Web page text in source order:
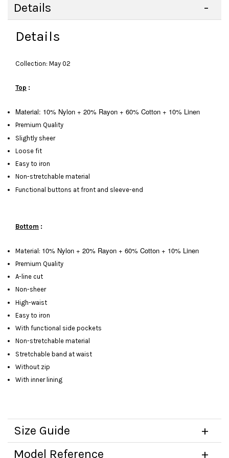
Details
Details
Collection: May 02
Top :
Material: 10% Nylon + 20% Rayon + 60% Cotton + 10% Linen
Premium Quality
Slightly sheer
Loose fit
Easy to iron
Non-stretchable material
Functional buttons at front and sleeve-end
Bottom :
Material: 10% Nylon + 20% Rayon + 60% Cotton + 10% Linen
Premium Quality
A-line cut
Non-sheer
High-waist
Easy to iron
With functional side pockets
Non-stretchable material
Stretchable band at waist
Without zip
With inner lining
Size Guide
Model Reference